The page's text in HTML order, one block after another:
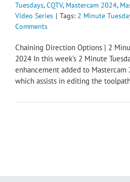
Tuesdays,CQTV, Mastercam 2024,
Video Series | Tags: 2 Minute
Comments
Chaining Direction Options | 2
2024 In this week’s 2 Minute
enhancement added to Mastercam
which assists in editing the